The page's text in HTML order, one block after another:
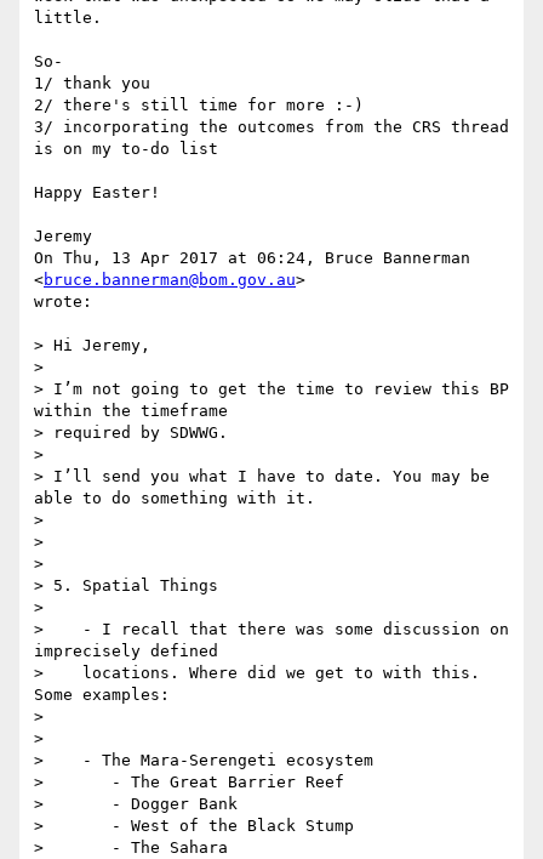
little.
So-
1/ thank you
2/ there's still time for more :-)
3/ incorporating the outcomes from the CRS thread
is on my to-do list
Happy Easter!
Jeremy
On Thu, 13 Apr 2017 at 06:24, Bruce Bannerman
<bruce.bannerman@bom.gov.au>
wrote:
> Hi Jeremy,
>
> I’m not going to get the time to review this BP
within the timeframe
> required by SDWWG.
>
> I’ll send you what I have to date. You may be
able to do something with it.
>
>
>
> 5. Spatial Things
>
>    - I recall that there was some discussion on
imprecisely defined
>    locations. Where did we get to with this.
Some examples:
>
>
>    - The Mara-Serengeti ecosystem
>       - The Great Barrier Reef
>       - Dogger Bank
>       - West of the Black Stump
>       - The Sahara